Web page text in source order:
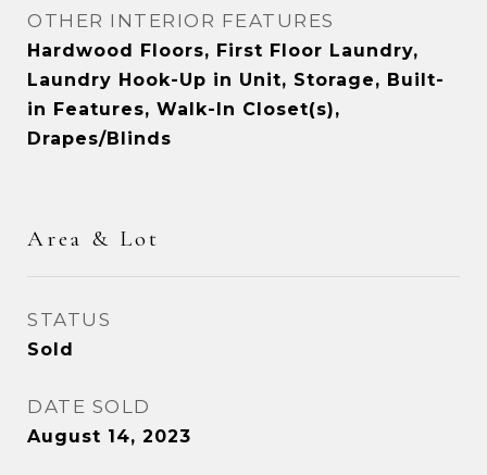
OTHER INTERIOR FEATURES
Hardwood Floors, First Floor Laundry,
Laundry Hook-Up in Unit, Storage, Built-
in Features, Walk-In Closet(s),
Drapes/Blinds
Area & Lot
STATUS
Sold
DATE SOLD
August 14, 2023